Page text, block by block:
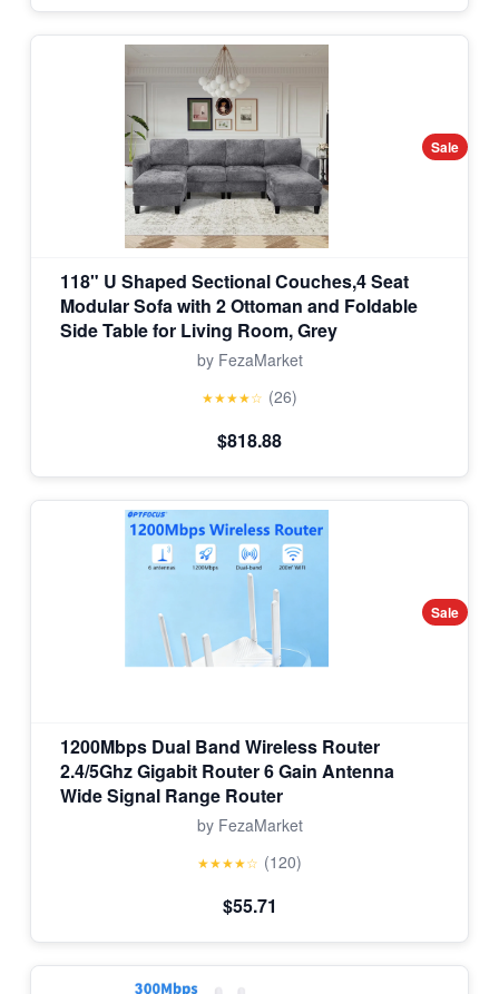
Sale
118" U Shaped Sectional Couches,4 Seat
Modular Sofa with 2 Ottoman and Foldable
Side Table for Living Room, Grey
by FezaMarket
★★★★☆ (26)
$818.88
Sale
1200Mbps Dual Band Wireless Router
2.4/5Ghz Gigabit Router 6 Gain Antenna
Wide Signal Range Router
by FezaMarket
★★★★☆ (120)
$55.71